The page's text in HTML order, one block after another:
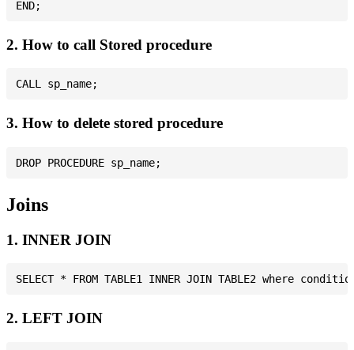
2. How to call Stored procedure
3. How to delete stored procedure
Joins
1. INNER JOIN
2. LEFT JOIN